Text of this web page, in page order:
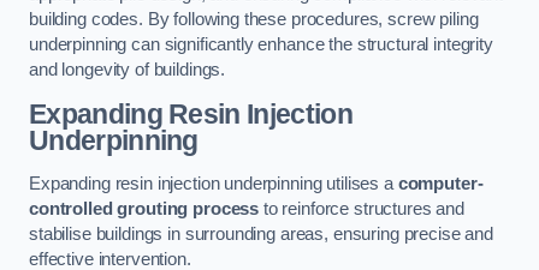
building codes. By following these procedures, screw piling
underpinning can significantly enhance the structural integrity
and longevity of buildings.
Expanding Resin Injection
Underpinning
Expanding resin injection underpinning utilises a computer-
controlled grouting process to reinforce structures and
stabilise buildings in surrounding areas, ensuring precise and
effective intervention.